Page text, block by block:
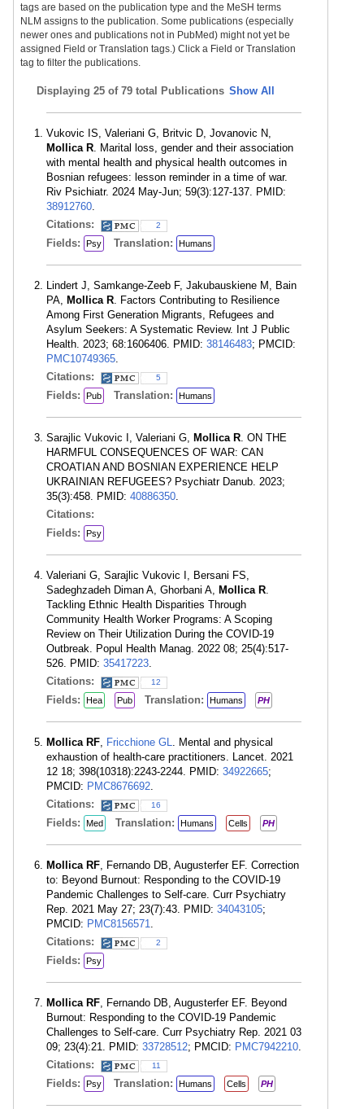
tags are based on the publication type and the MeSH terms
NLM assigns to the publication. Some publications (especially
newer ones and publications not in PubMed) might not yet be
assigned Field or Translation tags.) Click a Field or Translation
tag to filter the publications.
Displaying 25 of 79 total Publications Show All
Vukovic IS, Valeriani G, Britvic D, Jovanovic N,
Mollica R. Marital loss, gender and their association
with mental health and physical health outcomes in
Bosnian refugees: lesson reminder in a time of war.
Riv Psichiatr. 2024 May-Jun; 59(3):127-137. PMID:
38912760.
Citations:
2
Fields: Psy Translation: Humans
Lindert J, Samkange-Zeeb F, Jakubauskiene M, Bain
PA, Mollica R. Factors Contributing to Resilience
Among First Generation Migrants, Refugees and
Asylum Seekers: A Systematic Review. Int J Public
Health. 2023; 68:1606406. PMID: 38146483; PMCID:
PMC10749365.
Citations:
5
Fields: Pub Translation: Humans
Sarajlic Vukovic I, Valeriani G, Mollica R. ON THE
HARMFUL CONSEQUENCES OF WAR: CAN
CROATIAN AND BOSNIAN EXPERIENCE HELP
UKRAINIAN REFUGEES? Psychiatr Danub. 2023;
35(3):458. PMID: 40886350.
Citations:
Fields:
Psy
Valeriani G, Sarajlic Vukovic I, Bersani FS,
Sadeghzadeh Diman A, Ghorbani A, Mollica R.
Tackling Ethnic Health Disparities Through
Community Health Worker Programs: A Scoping
Review on Their Utilization During the COVID-19
Outbreak. Popul Health Manag. 2022 08; 25(4):517-
526. PMID: 35417223.
Citations:
12
Fields: Hea Pub Translation: Humans PH
Mollica RF, Fricchione GL. Mental and physical
exhaustion of health-care practitioners. Lancet. 2021
12 18; 398(10318):2243-2244. PMID: 34922665;
PMCID: PMC8676692.
Citations:
16
Fields: Med Translation: Humans Cells PH
Mollica RF, Fernando DB, Augusterfer EF. Correction
to: Beyond Burnout: Responding to the COVID-19
Pandemic Challenges to Self-care. Curr Psychiatry
Rep. 2021 May 27; 23(7):43. PMID: 34043105;
PMCID: PMC8156571.
Citations:
2
Fields: Psy
Mollica RF, Fernando DB, Augusterfer EF. Beyond
Burnout: Responding to the COVID-19 Pandemic
Challenges to Self-care. Curr Psychiatry Rep. 2021 03
09; 23(4):21. PMID: 33728512; PMCID: PMC7942210.
Citations:
11
Fields: Psy Translation: Humans Cells PH